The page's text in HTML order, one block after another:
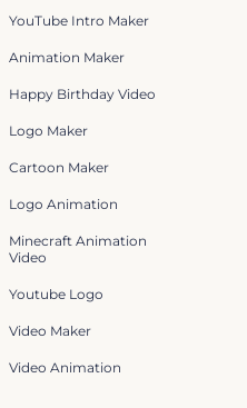
YouTube Intro Maker
Animation Maker
Happy Birthday Video
Logo Maker
Cartoon Maker
Logo Animation
Minecraft Animation
Video
Youtube Logo
Video Maker
Video Animation